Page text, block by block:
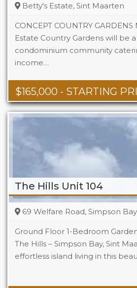
$165,000 - STARTING
Betty's Estate, Sint Maarten
CONCEPT COUNTRY
Estate Country Gardens will be
condominium community
income…
Beds
1 - 2
Area
678 + Sq Ft
The Hills Unit 104
69 Welfare Road, Simpson
Ground Floor 1-Bedroom
The Hills – Simpson Bay, Sint
effortless island living in this
Beds
1